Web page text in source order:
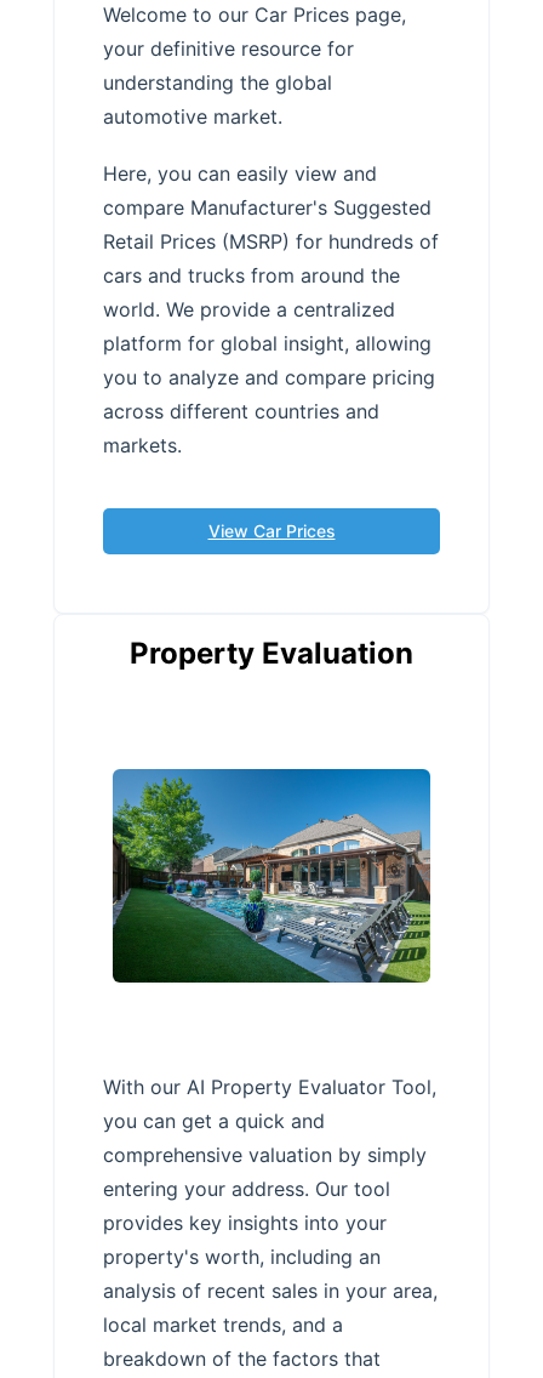
Welcome to our Car Prices page,
your definitive resource for
understanding the global
automotive market.
Here, you can easily view and
compare Manufacturer's Suggested
Retail Prices (MSRP) for hundreds of
cars and trucks from around the
world. We provide a centralized
platform for global insight, allowing
you to analyze and compare pricing
across different countries and
markets.
View Car Prices
Property Evaluation
With our AI Property Evaluator Tool,
you can get a quick and
comprehensive valuation by simply
entering your address. Our tool
provides key insights into your
property's worth, including an
analysis of recent sales in your area,
local market trends, and a
breakdown of the factors that